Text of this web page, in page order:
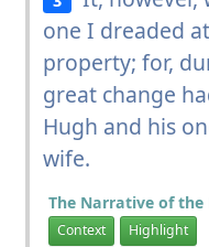
one I dreaded
property; for,
great change
Hugh and his
wife.
The Narrative of the
Context Highlight